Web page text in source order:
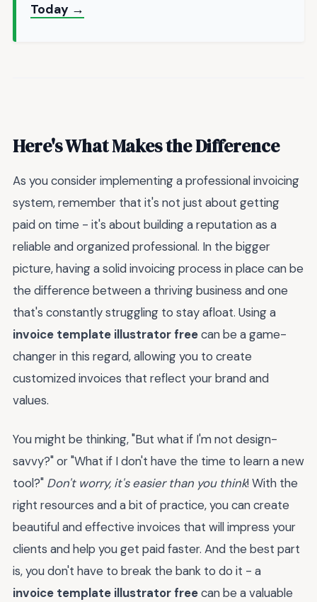
Today →
Here's What Makes the Difference
As you consider implementing a professional invoicing
system, remember that it's not just about getting
paid on time - it's about building a reputation as a
reliable and organized professional. In the bigger
picture, having a solid invoicing process in place can be
the difference between a thriving business and one
that's constantly struggling to stay afloat. Using a
invoice template illustrator freecan be a game-
changer in this regard, allowing you to create
customized invoices that reflect your brand and
values.
You might be thinking, "But what if I'm not design-
savvy?" or "What if I don't have the time to learn a new
tool?" Don't worry, it's easier than you think! With the
right resources and a bit of practice, you can create
beautiful and effective invoices that will impress your
clients and help you get paid faster. And the best part
is, you don't have to break the bank to do it - a
invoice template illustrator freecan be a valuable